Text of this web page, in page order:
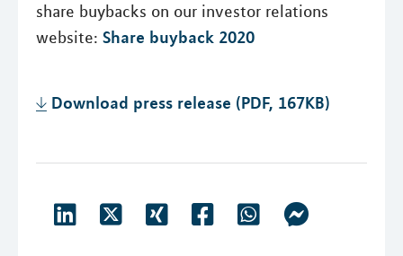
share buybacks on our investor relations
website: Share buyback 2020
Download press release (PDF, 167KB)